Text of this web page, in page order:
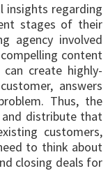
insights regarding
stages of their
agency involved
content
create highly-
answers
Thus, the
distribute that
customers,
to think about
closing deals for